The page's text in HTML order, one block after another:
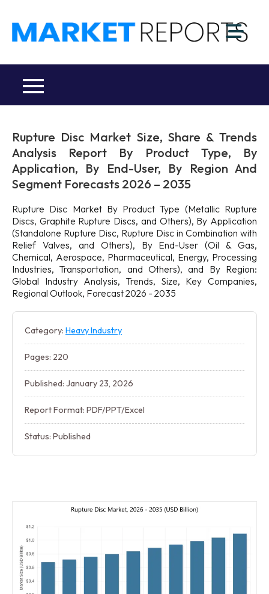
content
Rupture Disc Market Size, Share & Trends
Analysis Report By Product Type, By
Application, By End-User, By Region And
Segment Forecasts 2026 – 2035
Rupture Disc Market By Product Type (Metallic Rupture
Discs, Graphite Rupture Discs, and Others), By Application
(Standalone Rupture Disc, Rupture Disc in Combination with
Relief Valves, and Others), By End-User (Oil & Gas,
Chemical, Aerospace, Pharmaceutical, Energy, Processing
Industries, Transportation, and Others), and By Region:
Global Industry Analysis, Trends, Size, Key Companies,
Regional Outlook, Forecast 2026 - 2035
Category: Heavy Industry
Pages: 220
Published: January 23, 2026
Report Format: PDF/PPT/Excel
Status: Published